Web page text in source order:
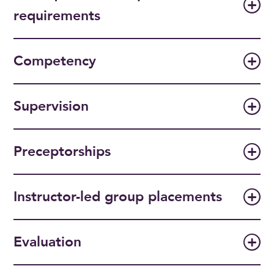
requirements
Competency
Supervision
Preceptorships
Instructor-led group placements
Evaluation